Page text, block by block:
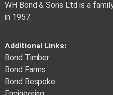
WH Bond & Sons Ltd is a
in 1957.
Additional Links:
Bond Timber
Bond Farms
Bond Bespoke